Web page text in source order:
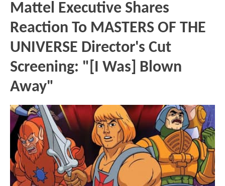
Mattel Executive Shares
Reaction To MASTERS OF THE
UNIVERSE Director's Cut
Screening: "[I Was] Blown
Away"